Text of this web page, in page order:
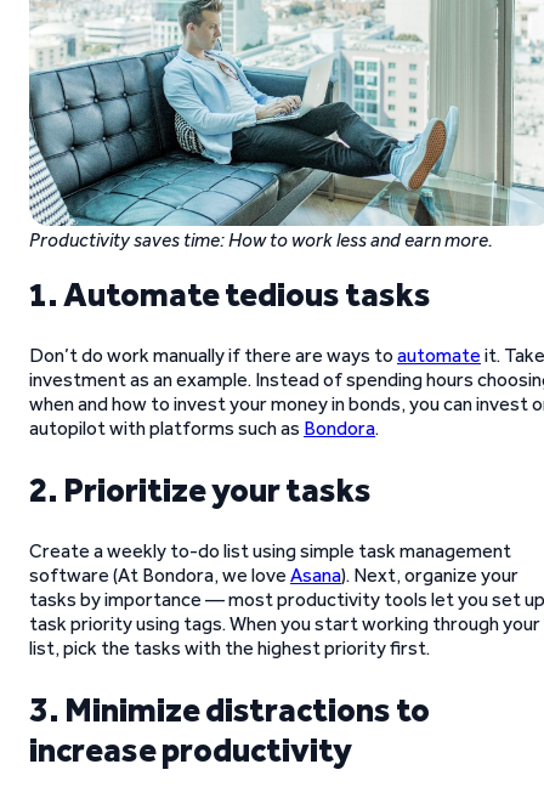
Productivity saves time: How to work less and earn more.
1. Automate tedious tasks
Don’t do work manually if there are ways to automate it. Take
investment as an example. Instead of spending hours
when and how to invest your money in bonds, you can invest
autopilot with platforms such as Bondora.
2. Prioritize your tasks
Create a weekly to-do list using simple task management
software (At Bondora, we love Asana). Next, organize your
tasks by importance — most productivity tools let you set up
task priority using tags. When you start working through your
list, pick the tasks with the highest priority first.
3. Minimize distractions to
increase productivity